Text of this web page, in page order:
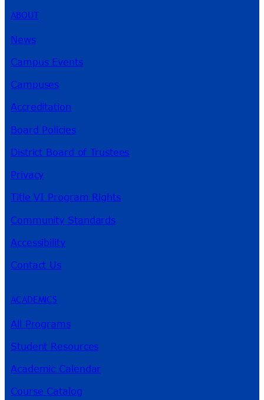
ABOUT
News
Campus Events
Campuses
Accreditation
Board Policies
District Board of Trustees
Privacy
Title VI Program Rights
Community Standards
Accessibility
Contact Us
ACADEMICS
All Programs
Student Resources
Academic Calendar
Course Catalog